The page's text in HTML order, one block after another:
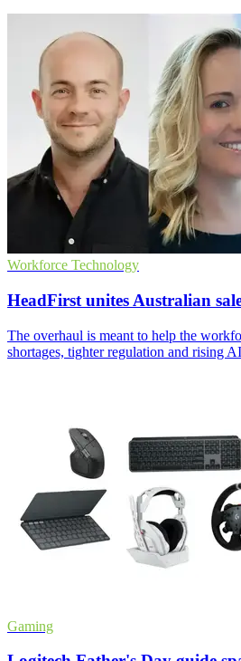
Workforce Technology
HeadFirst unites Australian
The overhaul is meant to help the
shortages, tighter regulation and rising
Gaming